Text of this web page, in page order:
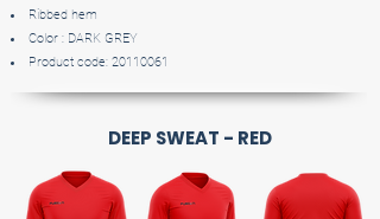
Ribbed hem
Color : DARK GREY
Product code: 20110061
DEEP SWEAT - RED